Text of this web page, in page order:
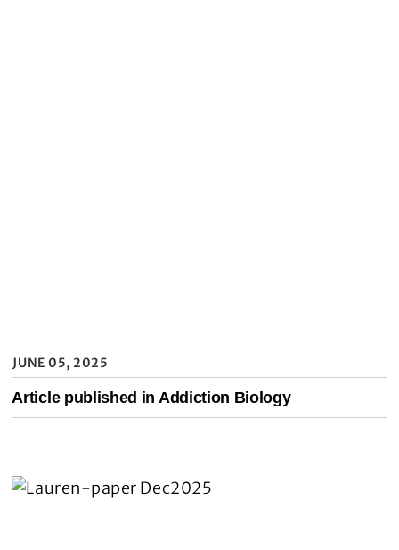
JUNE 05, 2025
Article published in Addiction Biology